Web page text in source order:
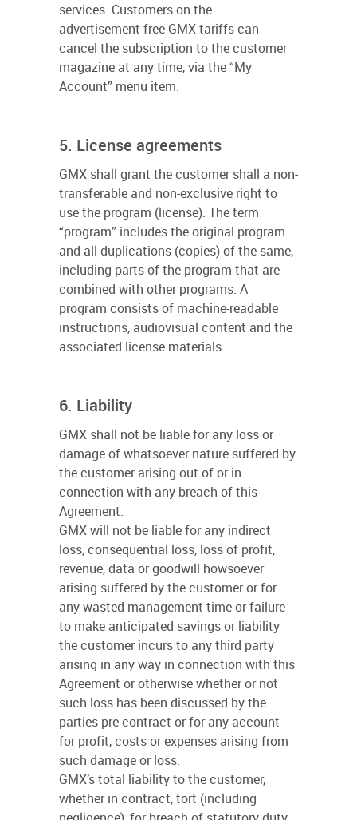
services. Customers on the
advertisement-free GMX tariffs can
cancel the subscription to the customer
magazine at any time, via the “My
Account” menu item.
5. License agreements
GMX shall grant the customer shall a non-
transferable and non-exclusive right to
use the program (license). The term
“program” includes the original program
and all duplications (copies) of the same,
including parts of the program that are
combined with other programs. A
program consists of machine-readable
instructions, audiovisual content and the
associated license materials.
6. Liability
GMX shall not be liable for any loss or
damage of whatsoever nature suffered by
the customer arising out of or in
connection with any breach of this
Agreement.
GMX will not be liable for any indirect
loss, consequential loss, loss of profit,
revenue, data or goodwill howsoever
arising suffered by the customer or for
any wasted management time or failure
to make anticipated savings or liability
the customer incurs to any third party
arising in any way in connection with this
Agreement or otherwise whether or not
such loss has been discussed by the
parties pre-contract or for any account
for profit, costs or expenses arising from
such damage or loss.
GMX’s total liability to the customer,
whether in contract, tort (including